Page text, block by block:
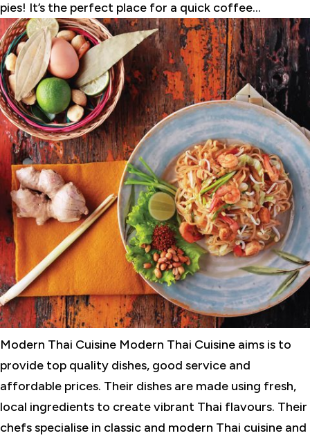
pies! It’s the perfect place for a quick coffee...
Modern Thai Cuisine Modern Thai Cuisine aims is to
provide top quality dishes, good service and
affordable prices. Their dishes are made using fresh,
local ingredients to create vibrant Thai flavours. Their
chefs specialise in classic and modern Thai cuisine and